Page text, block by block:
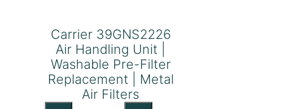
Carrier 39GNS2226
Air Handling Unit |
Washable Pre-Filter
Replacement | Metal
Air Filters